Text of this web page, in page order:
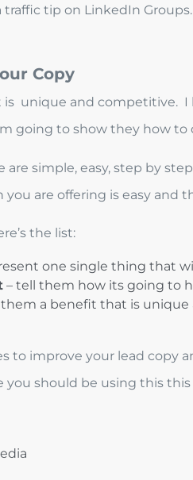
traffic tip on LinkedIn Groups.
Copy
unique and competitive. I
going to show they how
are simple, easy, step by
are offering is easy and
the list:
one single thing that
– tell them how its going to
them a benefit that is
to improve your lead copy
you should be using this this